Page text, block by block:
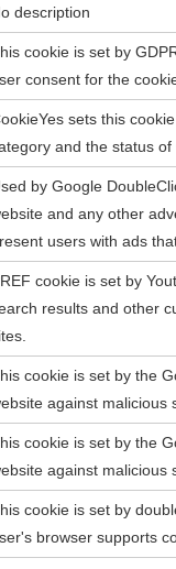
description
cookie is set by
consent for the
sets this
and the status
by Google
and any other
users with ads
cookie is set by
results and other
cookie is set by the
against malicious
cookie is set by the
against malicious
cookie is set by
browser supports